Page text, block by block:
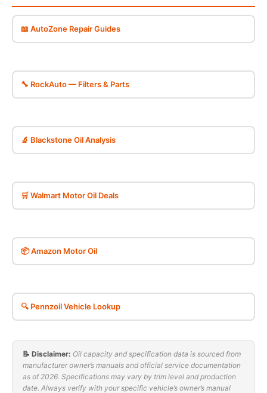
📖 AutoZone Repair Guides
🔧 RockAuto — Filters & Parts
🔬 Blackstone Oil Analysis
🛒 Walmart Motor Oil Deals
📦 Amazon Motor Oil
🔍 Pennzoil Vehicle Lookup
📝 Disclaimer: Oil capacity and specification data is sourced from
manufacturer owner’s manuals and official service documentation
as of 2026. Specifications may vary by trim level and production
date. Always verify with your specific vehicle’s owner’s manual